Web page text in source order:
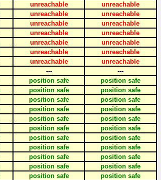
unreachable
unreachable
unreachable
unreachable
unreachable
unreachable
unreachable
unreachable
unreachable
unreachable
unreachable
unreachable
unreachable
unreachable
---
---
position safe
position safe
position safe
position safe
position safe
position safe
position safe
position safe
position safe
position safe
position safe
position safe
position safe
position safe
position safe
position safe
position safe
position safe
position safe
position safe
position safe
position safe